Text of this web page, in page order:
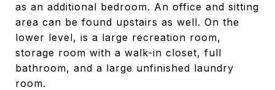
as an additional bedroom. An office and sitting
area can be found upstairs as well. On the
lower level, is a large recreation room,
storage room with a walk-in closet, full
bathroom, and a large unfinished laundry
room.